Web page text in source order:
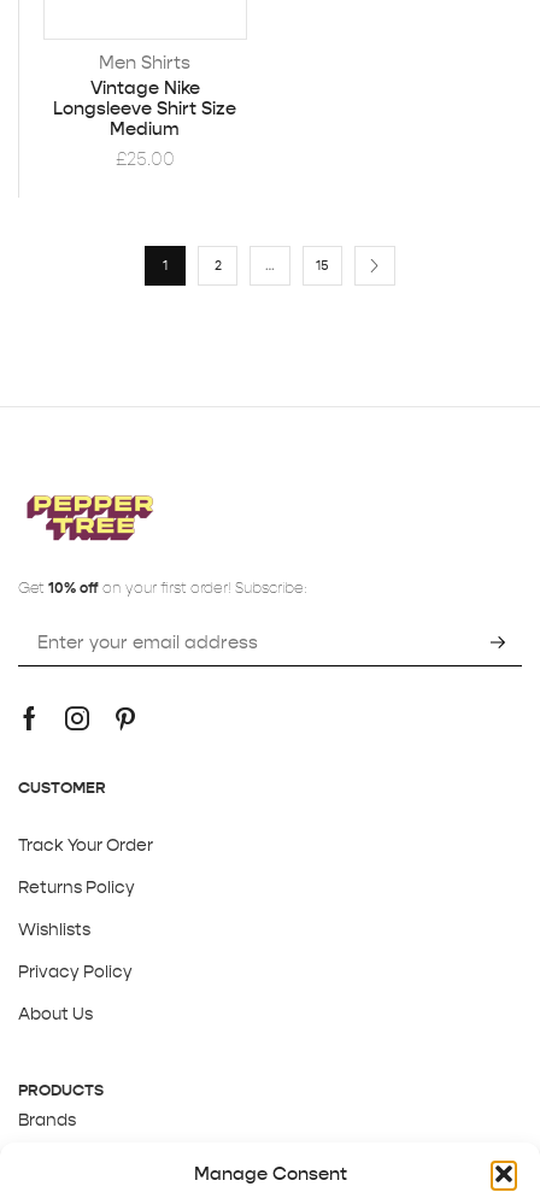
Manage Consent
Men Shirts
Vintage Nike
Longsleeve Shirt Size
Medium
£25.00
1 2 … 15
Get 10% off on your first order! Subscribe:
CUSTOMER
Track Your Order
Returns Policy
Wishlists
Privacy Policy
About Us
PRODUCTS
Brands